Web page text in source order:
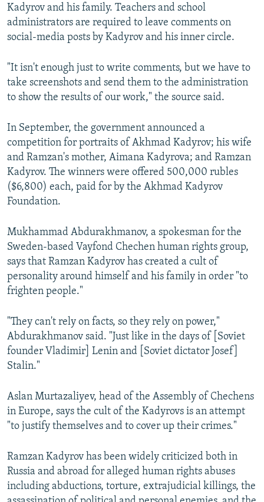
Kadyrov and his family. Teachers and school
administrators are required to leave comments on
social-media posts by Kadyrov and his inner circle.
"It isn't enough just to write comments, but we have to
take screenshots and send them to the administration
to show the results of our work," the source said.
In September, the government announced a
competition for portraits of Akhmad Kadyrov; his wife
and Ramzan's mother, Aimana Kadyrova; and Ramzan
Kadyrov. The winners were offered 500,000 rubles
($6,800) each, paid for by the Akhmad Kadyrov
Foundation.
Mukhammad Abdurakhmanov, a spokesman for the
Sweden-based Vayfond Chechen human rights group,
says that Ramzan Kadyrov has created a cult of
personality around himself and his family in order "to
frighten people."
"They can't rely on facts, so they rely on power,"
Abdurakhmanov said. "Just like in the days of [Soviet
founder Vladimir] Lenin and [Soviet dictator Josef]
Stalin."
Aslan Murtazaliyev, head of the Assembly of Chechens
in Europe, says the cult of the Kadyrovs is an attempt
"to justify themselves and to cover up their crimes."
Ramzan Kadyrov has been widely criticized both in
Russia and abroad for alleged human rights abuses
including abductions, torture, extrajudicial killings, the